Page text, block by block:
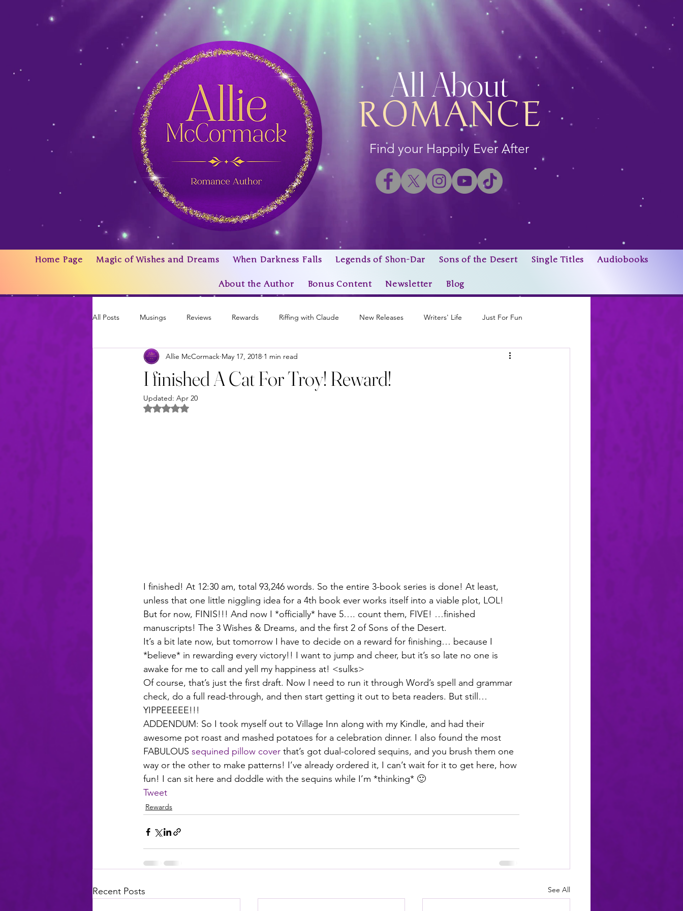
Find your Happily Ever After
Home Page Magic of Wishes and Dreams When Darkness Falls Legends of Shon-Dar Sons of the Desert Single Titles Audiobooks
About the Author Bonus Content Newsletter Blog
ROMANCE
All About
All Posts Musings Reviews Rewards Riffing with Claude New Releases Writers' Life Just For Fun
Writing As a Business AI Awards My Story Worlds Research Trivia
News & Updates
I finished A Cat For Troy! Reward!
Allie McCormack May 17, 2018 1 min read
Updated: Apr 20
Rated NaN out of 5 stars.
I finished! At 12:30 am, total 93,246 words. So the entire 3-book series is done! At least,
unless that one little niggling idea for a 4th book ever works itself into a viable plot, LOL!
But for now, FINIS!!! And now I *officially* have 5…. count them, FIVE! …finished
manuscripts! The 3 Wishes & Dreams, and the first 2 of Sons of the Desert.
It’s a bit late now, but tomorrow I have to decide on a reward for finishing… because I
*believe* in rewarding every victory!! I want to jump and cheer, but it’s so late no one is
awake for me to call and yell my happiness at! <sulks>
Of course, that’s just the first draft. Now I need to run it through Word’s spell and grammar
check, do a full read-through, and then start getting it out to beta readers. But still…
YIPPEEEEE!!!
ADDENDUM: So I took myself out to Village Inn along with my Kindle, and had their
awesome pot roast and mashed potatoes for a celebration dinner. I also found the most
FABULOUS sequined pillow cover that’s got dual-colored sequins, and you brush them one
way or the other to make patterns! I’ve already ordered it, I can’t wait for it to get here, how
fun! I can sit here and doddle with the sequins while I’m *thinking* 🙂
Tweet
Rewards
Recent Posts See All